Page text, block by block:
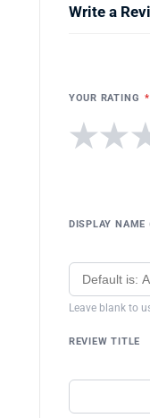
Write a
YOUR RATING *
★
★
DISPLAY
Leave blank to
REVIEW TITLE